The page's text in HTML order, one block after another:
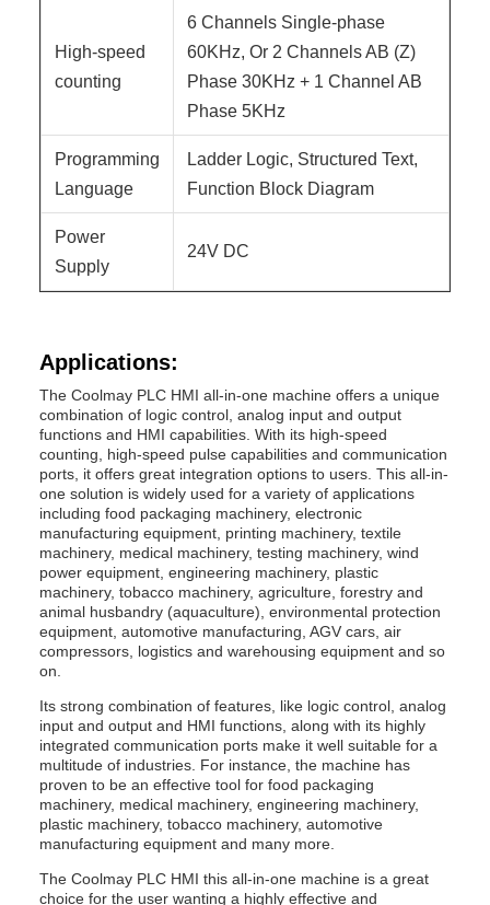
High-speed
counting
6 Channels Single-phase
60KHz, Or 2 Channels AB (Z)
Phase 30KHz + 1 Channel AB
Phase 5KHz
Programming
Language
Ladder Logic, Structured Text,
Function Block Diagram
Power
Supply
24V DC
Applications:
The Coolmay PLC HMI all-in-one machine offers a unique
combination of logic control, analog input and output
functions and HMI capabilities. With its high-speed
counting, high-speed pulse capabilities and communication
ports, it offers great integration options to users. This all-in-
one solution is widely used for a variety of applications
including food packaging machinery, electronic
manufacturing equipment, printing machinery, textile
machinery, medical machinery, testing machinery, wind
power equipment, engineering machinery, plastic
machinery, tobacco machinery, agriculture, forestry and
animal husbandry (aquaculture), environmental protection
equipment, automotive manufacturing, AGV cars, air
compressors, logistics and warehousing equipment and so
on.
Its strong combination of features, like logic control, analog
input and output and HMI functions, along with its highly
integrated communication ports make it well suitable for a
multitude of industries. For instance, the machine has
proven to be an effective tool for food packaging
machinery, medical machinery, engineering machinery,
plastic machinery, tobacco machinery, automotive
manufacturing equipment and many more.
The Coolmay PLC HMI this all-in-one machine is a great
choice for the user wanting a highly effective and